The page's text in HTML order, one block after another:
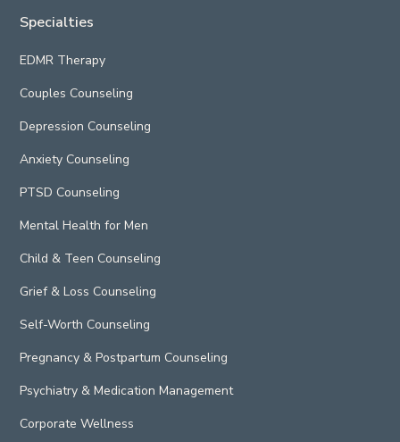
Specialties
EDMR Therapy
Couples Counseling
Depression Counseling
Anxiety Counseling
PTSD Counseling
Mental Health for Men
Child & Teen Counseling
Grief & Loss Counseling
Self-Worth Counseling
Pregnancy & Postpartum Counseling
Psychiatry & Medication Management
Corporate Wellness